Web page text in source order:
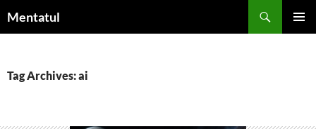
toMentatul
Tag Archives: ai